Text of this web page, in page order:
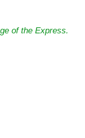
of the Express.